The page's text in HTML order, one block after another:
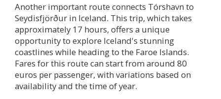
Another important route connects Tórshavn to
Seydisfjörður in Iceland. This trip, which takes
approximately 17 hours, offers a unique
opportunity to explore Iceland's stunning
coastlines while heading to the Faroe Islands.
Fares for this route can start from around 80
euros per passenger, with variations based on
availability and the time of year.